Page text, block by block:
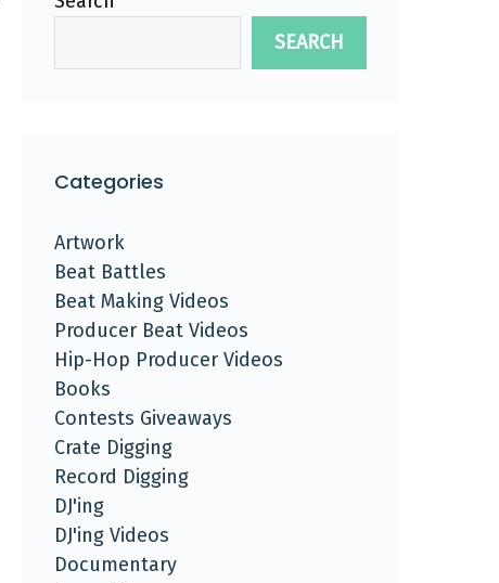
SEARCH
Categories
Artwork
Beat Battles
Beat Making Videos
Producer Beat Videos
Hip-Hop Producer Videos
Books
Contests Giveaways
Crate Digging
Record Digging
DJ'ing
DJ'ing Videos
Documentary